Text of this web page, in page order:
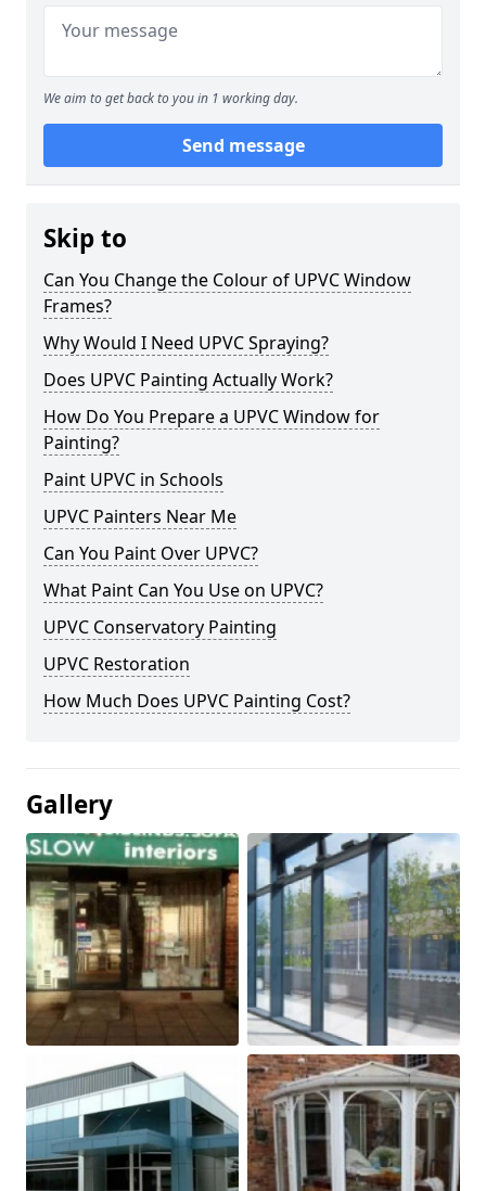
We aim to get back to you in 1 working day.
Send message
Skip to
Can You Change the Colour of UPVC Window
Frames?
Why Would I Need UPVC Spraying?
Does UPVC Painting Actually Work?
How Do You Prepare a UPVC Window for
Painting?
Paint UPVC in Schools
UPVC Painters Near Me
Can You Paint Over UPVC?
What Paint Can You Use on UPVC?
UPVC Conservatory Painting
UPVC Restoration
How Much Does UPVC Painting Cost?
Gallery